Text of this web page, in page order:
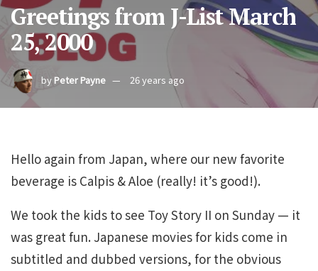
Greetings from J-List March
25, 2000
byPeter Payne 26 years ago
Hello again from Japan, where our new favorite
beverage is Calpis & Aloe (really! it’s good!).
We took the kids to see Toy Story II on Sunday — it
was great fun. Japanese movies for kids come in
subtitled and dubbed versions, for the obvious